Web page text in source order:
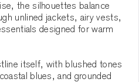
the silhouettes balance
unlined jackets, airy vests,
designed for warm
itself, with blushed tones
blues, and grounded